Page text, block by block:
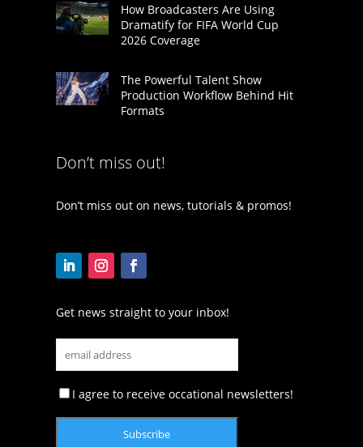
How Broadcasters Are Using
Dramatify for FIFA World Cup
2026 Coverage
The Powerful Talent Show
Production Workflow Behind Hit
Formats
Don’t miss out!
Don’t miss out on news, tutorials & promos!
Get news straight to your inbox!
I agree to receive occational newsletters!